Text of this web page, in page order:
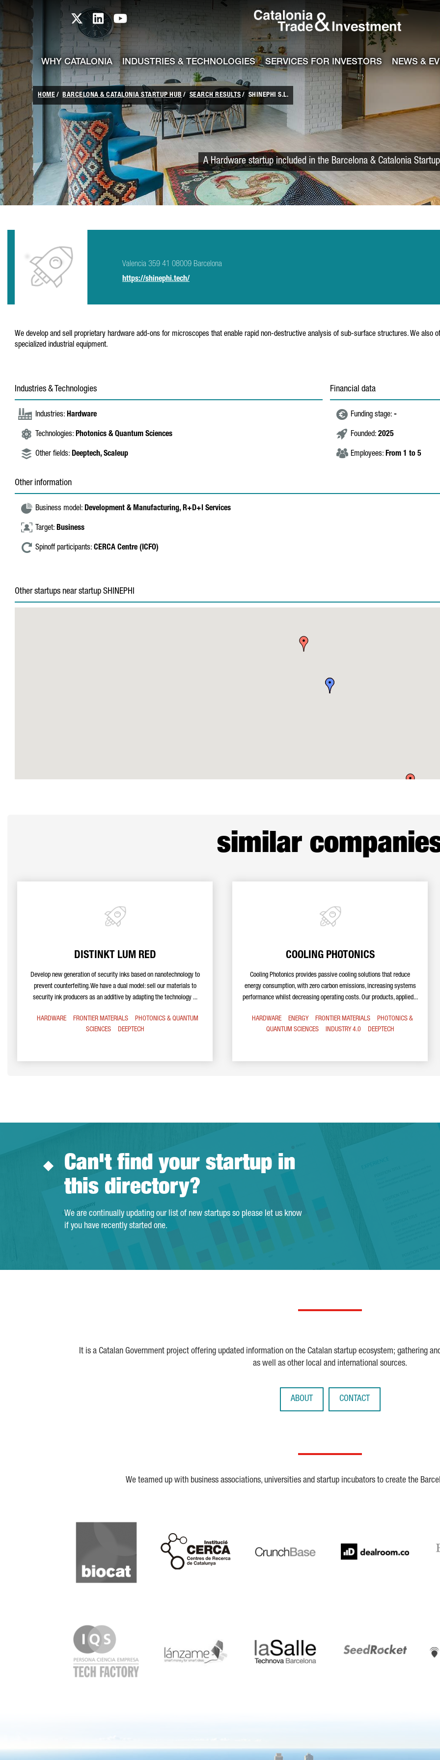
Skip to Main Content
skip-to-content
Catalonia TI X profile
Catalonia TI LinkedIn profile
Catalonia TI Youtube channel Catalonia
WHY CATALONIA INDUSTRIES & TECHNOLOGIES SERVICES FOR INVESTORS NEWS &
HOME BARCELONA & CATALONIA STARTUP HUB SEARCH RESULTS SHINEPHI S.L.
A Hardware startup included in the Barcelona & Catalonia
Valencia 359 41 08009 Barcelona
https://shinephi.tech/
We develop and sell proprietary hardware add-ons for microscopes that enable rapid non-destructive analysis of sub-surface structures. We also
specialized industrial equipment.
Industries & Technologies
Industries: Hardware
Technologies: Photonics & Quantum Sciences
Other fields: Deeptech, Scaleup
Financial data
Funding stage: -
Founded: 2025
Employees: From 1 to 5
Other information
Business model: Development & Manufacturing, R+D+I Services
Target: Business
Spinoff participants: CERCA Centre (ICFO)
Other startups near startup SHINEPHI
similar
DISTINKT LUM RED
Develop new generation of security inks based on nanotechnology to
prevent counterfeiting. We have a dual model: sell our materials to
security ink producers as an additive by adapting the technology ...
HARDWARE FRONTIER MATERIALS
PHOTONICS & QUANTUM
SCIENCES
DEEPTECH
COOLING PHOTONICS
Cooling Photonics provides passive cooling solutions that reduce
energy consumption, with zero carbon emissions, increasing systems
performance whilst decreasing operating costs. Our products, applied...
HARDWARE ENERGY FRONTIER MATERIALS
PHOTONICS &
QUANTUM SCIENCES
INDUSTRY 4.0 DEEPTECH
Can't find your startup in
this directory?
We are continually updating our list of new startups so please let us know
if you have recently started one.
It is a Catalan Government project offering updated information on the Catalan startup ecosystem; gathering
as well as other local and international sources.
ABOUT CONTACT
We teamed up with business associations, universities and startup incubators to create the
Biocat
Cerca